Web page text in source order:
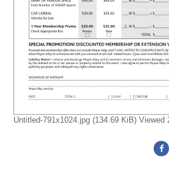
Untitled-791x1024.jpg (134.69 KiB) Viewed